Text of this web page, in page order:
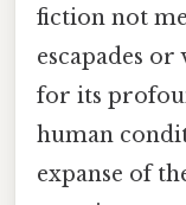
fiction not
escapades
for its
human
expanse of